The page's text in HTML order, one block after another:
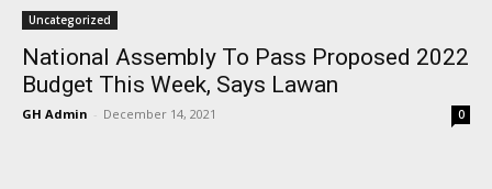
Uncategorized
National Assembly To Pass Proposed 2022
Budget This Week, Says Lawan
GH Admin - December 14, 2021 0